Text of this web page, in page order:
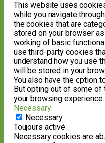
This website uses
while you navigate
the cookies that are
stored on your browser
working of basic
use third-party cookies
understand how you use
will be stored in your
You also have the option
But opting out of some
your browsing experience.
Necessary
Necessary
Toujours activé
Necessary cookies are